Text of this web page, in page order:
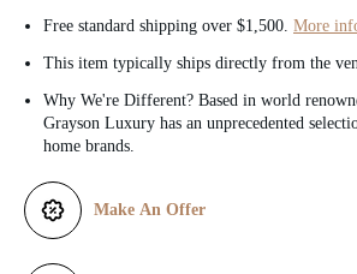
a
r
p
i
Free standard shipping over $1,500. More
This item typically ships directly from the
Why We're Different? Based in world
Grayson Luxury has an unprecedented
home brands.
Make An Offer